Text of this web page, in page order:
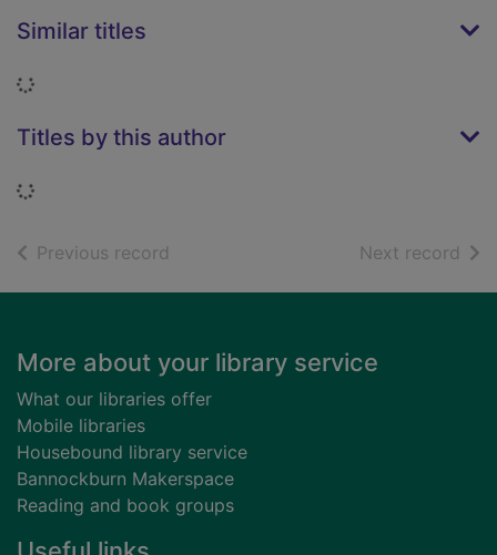
Similar titles
Loading...
Titles by this author
Loading...
Previous record Next record of
Footer
More about your library service
What our libraries offer
Mobile libraries
Housebound library service
Bannockburn Makerspace
Reading and book groups